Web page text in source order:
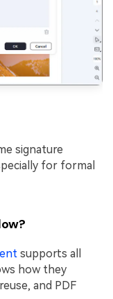
signature
for formal
supports all
how they
and PDF